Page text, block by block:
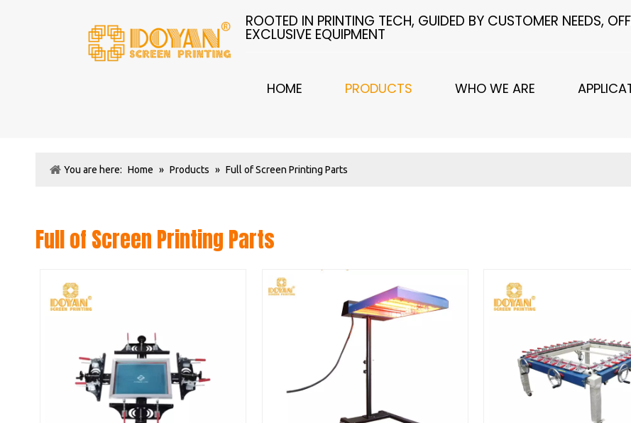
ROOTED IN PRINTING TECH, GUIDED BY CUSTOMER NEEDS,
EXCLUSIVE EQUIPMENT
HOME PRODUCTS WHO WE ARE
You are here: Home » Products » Full of Screen Printing Parts
Full of Screen Printing Parts